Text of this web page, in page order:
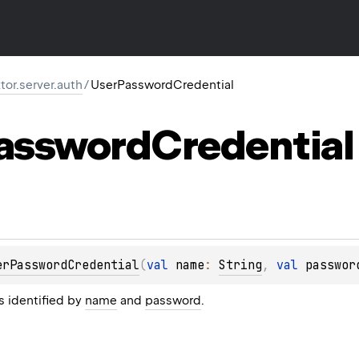
/UserPasswordCredential
Credential
(val name : String , val
identified by name and password.